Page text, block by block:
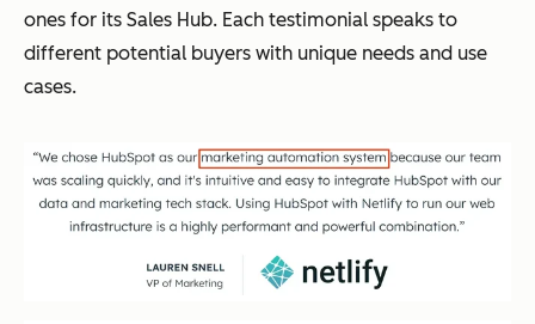
ones for its Sales Hub. Each testimonial speaks to
different potential buyers with unique needs and use
cases.